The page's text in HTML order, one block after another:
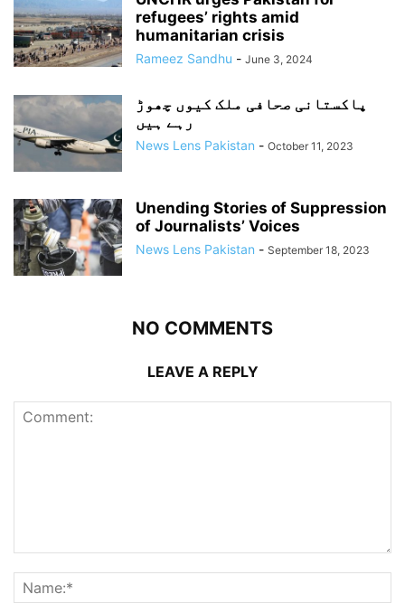
refugees’ rights amid
humanitarian crisis
Rameez Sandhu - June 3, 2024
پاکستانی صحافی ملک کیوں چھوڑ
رہے ہیں
News Lens Pakistan - October 11, 2023
Unending Stories of Suppression
of Journalists’ Voices
News Lens Pakistan - September 18, 2023
NO COMMENTS
LEAVE A REPLY